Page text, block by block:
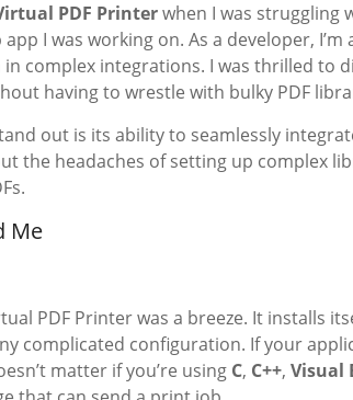
PDF Printerwhen I was struggling
I was working on. As a developer,
complex integrations. I was thrilled to
having to wrestle with bulky PDF
out is its ability to seamlessly
the headaches of setting up complex
Me
PDF Printer was a breeze. It installs
complicated configuration. If your
matter if you’re using C, C++, Visual